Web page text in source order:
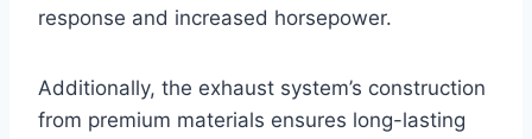
response and increased horsepower.
Additionally, the exhaust system’s construction
from premium materials ensures long-lasting